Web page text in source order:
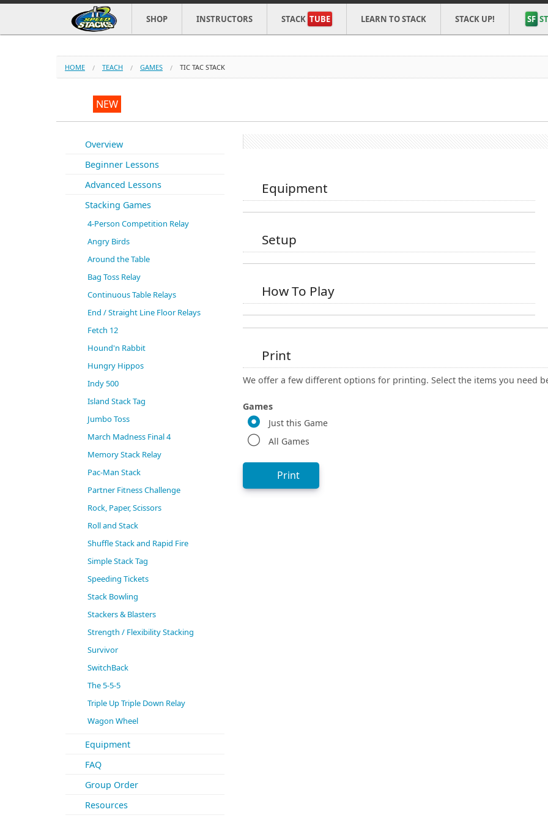
SHOP INSTRUCTORS STACK TUBE LEARN TO STACK STACK UP! SF
HOME TEACH GAMES TIC TAC STACK
NEW
Overview
Beginner Lessons
Advanced Lessons
Stacking Games
4-Person Competition Relay
Angry Birds
Around the Table
Bag Toss Relay
Continuous Table Relays
End / Straight Line Floor Relays
Fetch 12
Hound'n Rabbit
Hungry Hippos
Indy 500
Island Stack Tag
Jumbo Toss
March Madness Final 4
Memory Stack Relay
Pac-Man Stack
Partner Fitness Challenge
Rock, Paper, Scissors
Roll and Stack
Shuffle Stack and Rapid Fire
Simple Stack Tag
Speeding Tickets
Stack Bowling
Stackers & Blasters
Strength / Flexibility Stacking
Survivor
SwitchBack
The 5-5-5
Triple Up Triple Down Relay
Wagon Wheel
Equipment
FAQ
Group Order
Resources
Equipment
Setup
How To Play
Print
We offer a few different options for printing. Select the items you need
Games
Just this Game
All Games
Print